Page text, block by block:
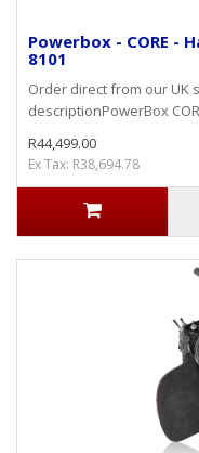
Powerbox - CORE -
8101
Order direct from our UK
descriptionPowerBox
R44,499.00
Ex Tax: R38,694.78